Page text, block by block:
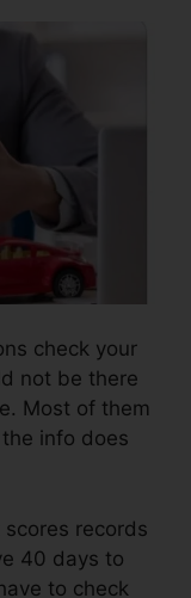
check your
not be there
Most of them
info does
records
40 days to
to check